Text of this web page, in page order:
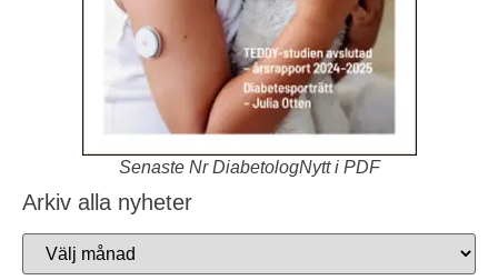
Senaste Nr DiabetologNytt i PDF
Arkiv alla nyheter